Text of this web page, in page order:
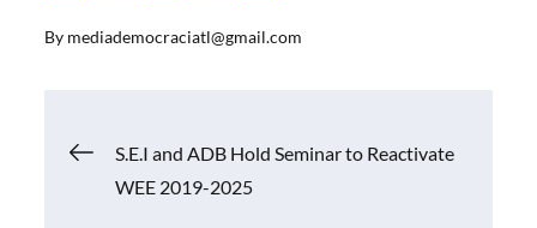
e
o
ail at
p
p
p
n
k
ar
By mediademocraciatl@gmail.com
Navigasi
S.E.I and ADB Hold Seminar to Reactivate
WEE 2019-2025